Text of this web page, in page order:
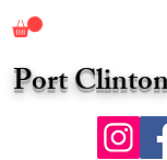
Port